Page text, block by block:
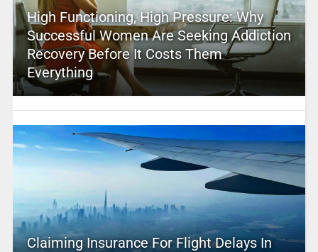
High Functioning, High Pressure: Why
Successful Women Are Seeking Addiction
Recovery Before It Costs Them
Everything
Claiming Insurance For Flight Delays In